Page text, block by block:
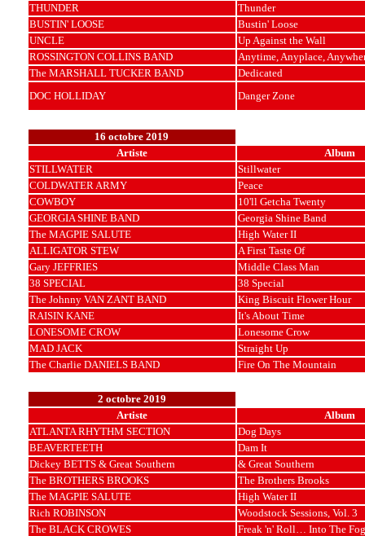
THUNDER
Thunder
BUSTIN' LOOSE
Bustin' Loose
UNCLE
Up Against the Wall
ROSSINGTON COLLINS BAND
Anytime, Anyplace,
The MARSHALL TUCKER BAND
Dedicated
DOC HOLLIDAY
Danger Zone
16 octobre 2019
Artiste
Album
STILLWATER
Stillwater
COLDWATER ARMY
Peace
COWBOY
10'll Getcha Twenty
GEORGIA SHINE BAND
Georgia Shine Band
The MAGPIE SALUTE
High Water II
ALLIGATOR STEW
A First Taste Of
Gary JEFFRIES
Middle Class Man
38 SPECIAL
38 Special
The Johnny VAN ZANT BAND
King Biscuit Flower Hour
RAISIN KANE
It's About Time
LONESOME CROW
Lonesome Crow
MAD JACK
Straight Up
The Charlie DANIELS BAND
Fire On The Mountain
2 octobre 2019
Artiste
Album
ATLANTA RHYTHM SECTION
Dog Days
BEAVERTEETH
Dam It
Dickey BETTS & Great Southern
& Great Southern
The BROTHERS BROOKS
The Brothers Brooks
The MAGPIE SALUTE
High Water II
Rich ROBINSON
Woodstock Sessions, Vol. 3
The BLACK CROWES
Freak 'n' Roll… Into The Fog